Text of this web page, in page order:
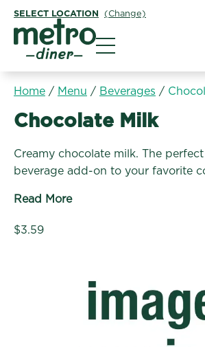
SELECT LOCATION (Change)
Home / Menu / Beverages /
Beverages:
Chocolate Milk
Creamy chocolate milk. The
beverage add-on to your favorite
Read More
$3.59